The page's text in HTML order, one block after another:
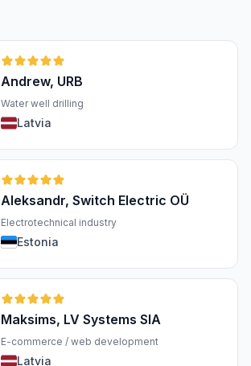
Andrew, URB
Water well drilling
Latvia
Aleksandr, Switch Electric OÜ
Electrotechnical industry
Estonia
Maksims, LV Systems SIA
E-commerce / web development
Latvia